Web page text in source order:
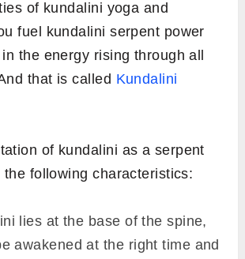
of kundalini yoga and
fuel kundalini serpent power
the energy rising through all
that is called Kundalini
of kundalini as a serpent
following characteristics:
lies at the base of the spine,
awakened at the right time and